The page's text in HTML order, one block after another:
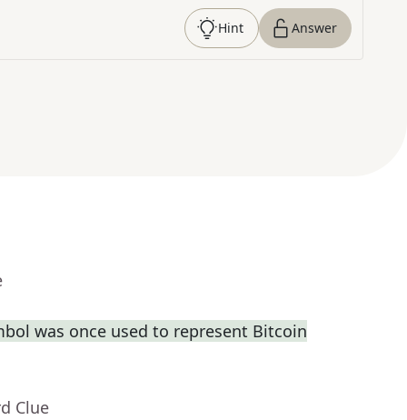
Hint Answer
was once used to represent Bitcoin
Clue